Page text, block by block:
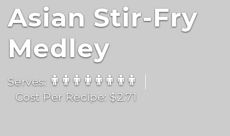
Asian Stir-Fry
Medley
Serves:
Cost Per Recipe: $2.71